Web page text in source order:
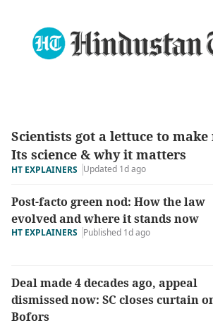
Scientists got a lettuce to
Its science & why it matters
HT EXPLAINERS Updated 1d ago
Post-facto green nod: How the law
evolved and where it stands now
HT EXPLAINERS Published 1d ago
Deal made 4 decades ago, appeal
dismissed now: SC closes curtain
Bofors